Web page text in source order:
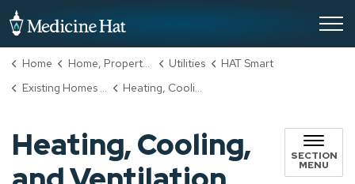
Home Home, Property & Utilities Utilities
HAT Smart
Existing Homes Incentive Program
Heating, Cooling, and Ventilation
Heating, Cooling,
SECTION
MENU